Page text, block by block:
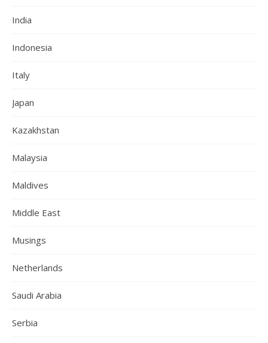
India
Indonesia
Italy
Japan
Kazakhstan
Malaysia
Maldives
Middle East
Musings
Netherlands
Saudi Arabia
Serbia